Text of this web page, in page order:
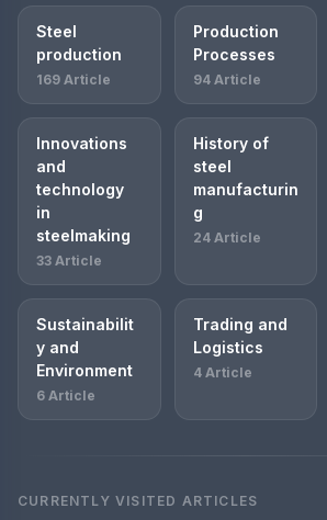
Steel
production
169 Article
Production
Processes
94 Article
Innovations
and
technology
in
steelmaking
33 Article
History of
steel
manufacturin
g
24 Article
Sustainabilit
y and
Environment
6 Article
Trading and
Logistics
4 Article
CURRENTLY VISITED ARTICLES